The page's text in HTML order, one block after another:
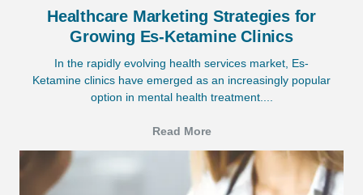
Healthcare Marketing Strategies for
Growing Es-Ketamine Clinics
In the rapidly evolving health services market, Es-
Ketamine clinics have emerged as an increasingly popular
option in mental health treatment....
Read More